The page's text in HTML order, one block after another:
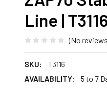
Line | T3116
(No
SKU:
T3116
AVAILABILITY:
5 to 7